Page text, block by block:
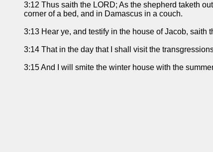
3:12 Thus saith the LORD; As the shepherd taketh
corner of a bed, and in Damascus in a couch.
3:13 Hear ye, and testify in the house of Jacob, saith
3:14 That in the day that I shall visit the
3:15 And I will smite the winter house with the